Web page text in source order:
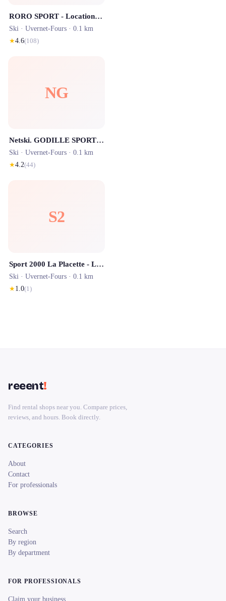
RORO SPORT - Location Ski Pra Loup
Ski · Uvernet-Fours · 0.1 km
★4.6(108)
NG
Netski. GODILLE SPORT 1600 - Location de Ski - Centre STATION
Ski · Uvernet-Fours · 0.1 km
★4.2(44)
S2
Sport 2000 La Placette - Location ski Pra Loup
Ski · Uvernet-Fours · 0.1 km
★1.0(1)
reeent!
Find rental shops near you. Compare prices,
reviews, and hours. Book directly.
CATEGORIES
About
Contact
For professionals
BROWSE
Search
By region
By department
FOR PROFESSIONALS
Claim your business